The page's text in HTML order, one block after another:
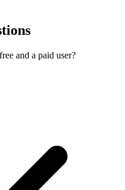
and a paid user?